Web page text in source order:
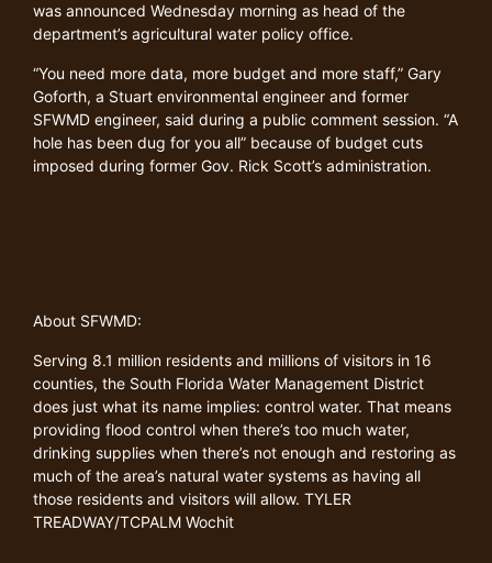
was announced Wednesday morning as head of the
department’s agricultural water policy office.
“You need more data, more budget and more staff,” Gary
Goforth, a Stuart environmental engineer and former
SFWMD engineer, said during a public comment session. “A
hole has been dug for you all” because of budget cuts
imposed during former Gov. Rick Scott’s administration.
About SFWMD:
Serving 8.1 million residents and millions of visitors in 16
counties, the South Florida Water Management District
does just what its name implies: control water. That means
providing flood control when there’s too much water,
drinking supplies when there’s not enough and restoring as
much of the area’s natural water systems as having all
those residents and visitors will allow. TYLER
TREADWAY/TCPALM Wochit